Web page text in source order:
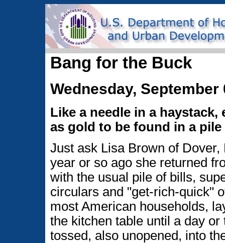
Bang for the Buck
Wednesday, September
Like a needle in a
as gold to be found in a
Just ask Lisa Brown of Dover,
year or so ago she returned
with the usual pile of bills,
circulars and "get-rich-quick"
most American households,
the kitchen table until a day or
tossed, also unopened, into